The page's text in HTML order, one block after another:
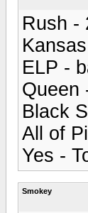
Rush -
ELP -
Queen
Black
All of
Yes -
Smokey